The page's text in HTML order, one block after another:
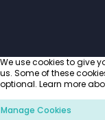
We use cookies to give
us. Some of these
optional. Learn more
Manage Cookies